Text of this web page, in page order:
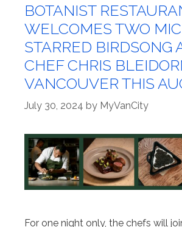
BOTANIST
WELCOMES TWO
STARRED BIRDSONG
CHEF CHRIS
VANCOUVER THIS
July 30, 2024 by MyVanCity
For one night only, the chefs will